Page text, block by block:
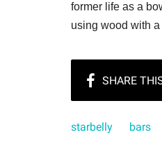
former life as a
using wood with
starbelly bars